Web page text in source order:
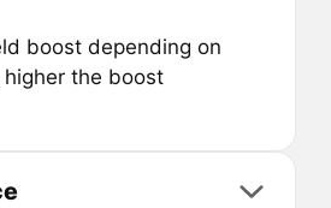
boost depending on
the boost